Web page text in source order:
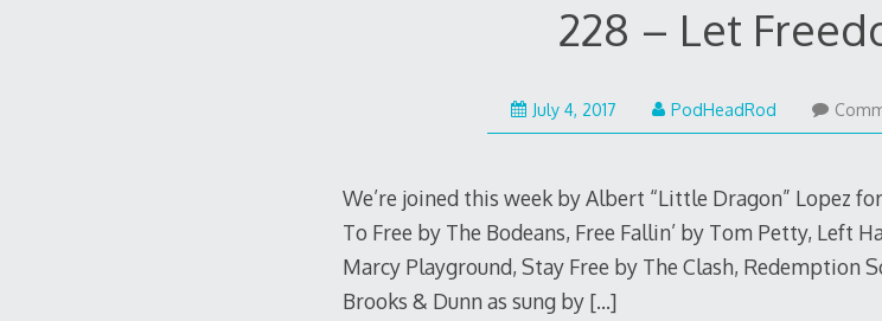
228 – Let
July 4, 2017July
3,
PodHeadRod
We’re joined this week by Albert “Little Dragon” Lopez
To Free by The Bodeans, Free Fallin’ by Tom Petty, Left
Marcy Playground, Stay Free by The Clash, Redemption
Brooks & Dunn as sung by […]